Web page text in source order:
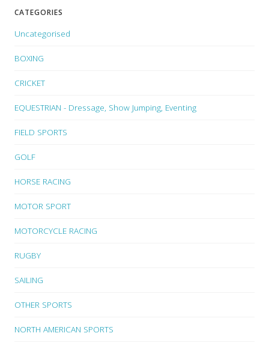
CATEGORIES
Uncategorised
BOXING
CRICKET
EQUESTRIAN - Dressage, Show Jumping, Eventing
FIELD SPORTS
GOLF
HORSE RACING
MOTOR SPORT
MOTORCYCLE RACING
RUGBY
SAILING
OTHER SPORTS
NORTH AMERICAN SPORTS